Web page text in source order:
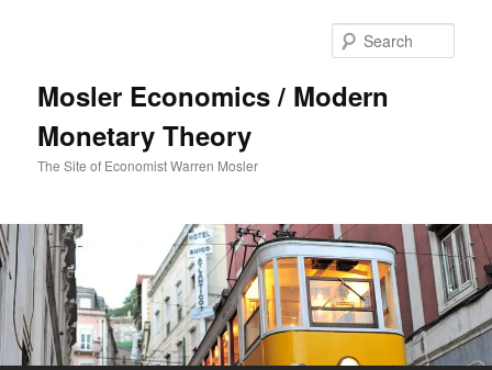
Mosler Economics / Modern
Monetary Theory
The Site of Economist Warren Mosler